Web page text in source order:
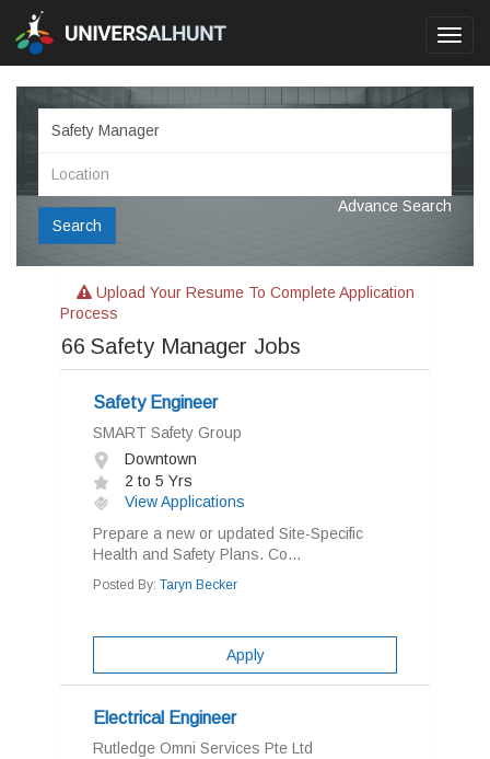
Search
Advance Search
Upload Your Resume To Complete Application
Process
66 Safety Manager Jobs
Safety Engineer
SMART Safety Group
Downtown
2 to 5 Yrs
View Applications
Prepare a new or updated Site-Specific
Health and Safety Plans. Co...
Posted By: Taryn Becker
Apply
Electrical Engineer
Rutledge Omni Services Pte Ltd